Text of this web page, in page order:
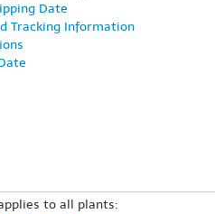
Date
Tracking Information
to all plants: